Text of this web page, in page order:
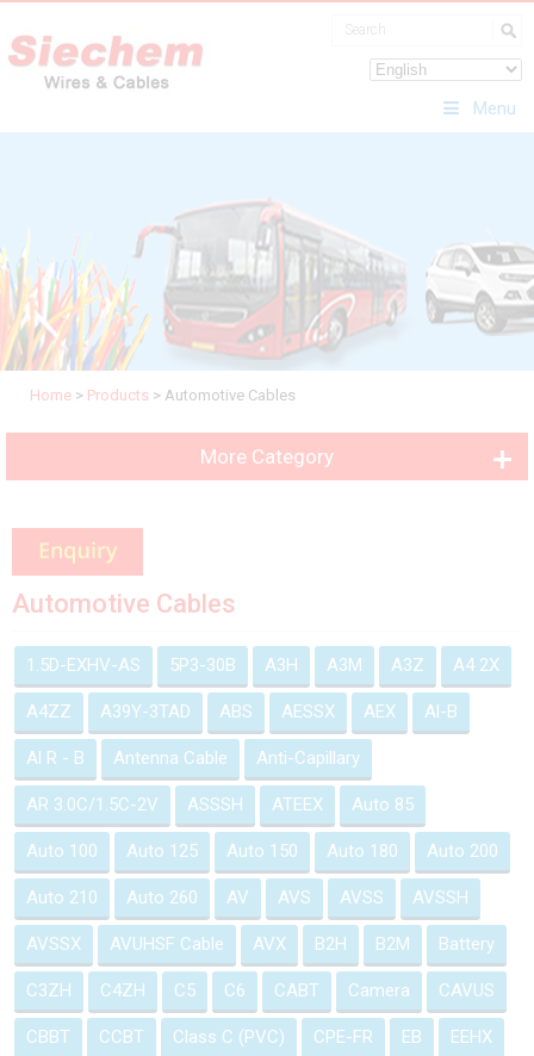
Menu
Home > Products > Automotive Cables
More Category
Automotive Cables
1.5D-EXHV-AS 5P3-30B A3H A3M A3Z A4 2X
A4ZZ A39Y-3TAD ABS AESSX AEX Al-B
Al R - B Antenna Cable Anti-Capillary
AR 3.0C/1.5C-2V ASSSH ATEEX Auto 85
Auto 100 Auto 125 Auto 150 Auto 180 Auto 200
Auto 210 Auto 260 AV AVS AVSS AVSSH
AVSSX AVUHSF Cable AVX B2H B2M Battery
C3ZH C4ZH C5 C6 CABT Camera CAVUS
CBBT CCBT Class C (PVC) CPE-FR EB EEHX